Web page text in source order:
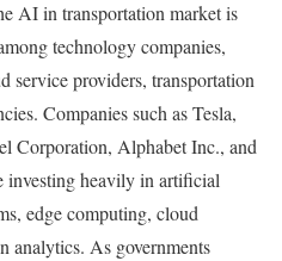
AI in transportation market is
technology companies,
service providers, transportation
Companies such asTesla,
Corporation, Alphabet Inc., and
investing heavily in artificial
edge computing, cloud
analytics. As governments